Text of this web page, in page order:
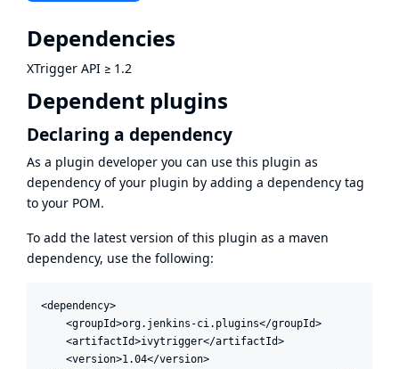
Dependencies
XTrigger API ≥ 1.2
Dependent plugins
Declaring a dependency
As a plugin developer you can use this plugin as
dependency of your plugin by adding a dependency tag
to your POM.
To add the latest version of this plugin as a maven
dependency, use the following:
<dependency>
    <groupId>org.jenkins-ci.plugins</groupId>
    <artifactId>ivytrigger</artifactId>
    <version>1.04</version>